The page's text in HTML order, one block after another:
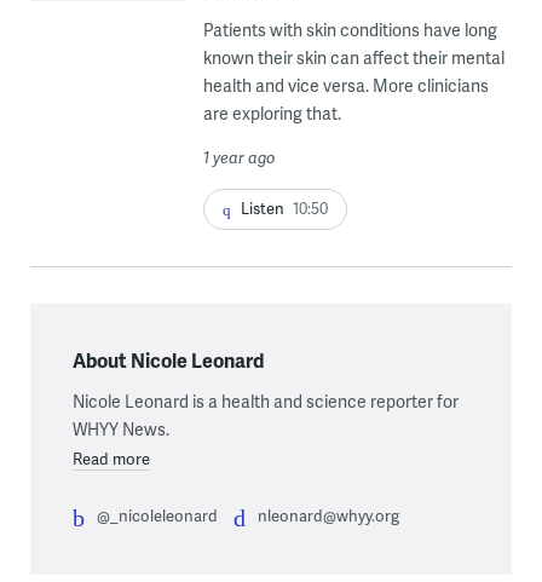
Patients with skin conditions have long
known their skin can affect their mental
health and vice versa. More clinicians
are exploring that.
1 year ago
Listen 10:50
About Nicole Leonard
Nicole Leonard is a health and science reporter for
WHYY News.
Read more
@_nicoleleonard nleonard@whyy.org